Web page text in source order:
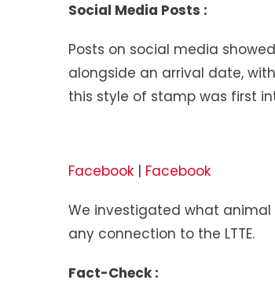
Social Media Posts :
Posts on social media
alongside an arrival date,
this style of stamp was first
Facebook | Facebook
We investigated what
any connection to the LTTE.
Fact-Check :